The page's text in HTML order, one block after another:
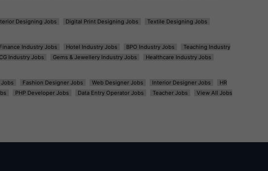
Designing Jobs Digital Print Designing Jobs
Textile Designing Jobs
Finance Industry Jobs Hotel Industry Jobs BPO Industry Jobs
Teaching Industry
Industry Jobs Gems & Jewellery Industry Jobs
Healthcare Industry Jobs
Fashion Designer Jobs Web Designer Jobs Interior Designer Jobs
HR
PHP Developer Jobs Data Entry Operator Jobs Teacher Jobs
View All Jobs